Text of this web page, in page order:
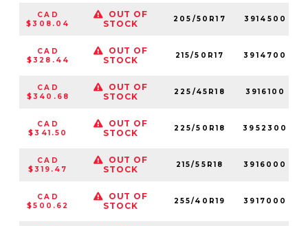
CAD
$308.04
OUT OF
STOCK
205/50R17 3914500
CAD
$328.44
OUT OF
STOCK
215/50R17 3914700
CAD
$340.68
OUT OF
STOCK
225/45R18 3916100
CAD
$341.50
OUT OF
STOCK
225/50R18 3952300
CAD
$319.47
OUT OF
STOCK
215/55R18 3916000
CAD
$500.62
OUT OF
STOCK
255/40R19 3917000